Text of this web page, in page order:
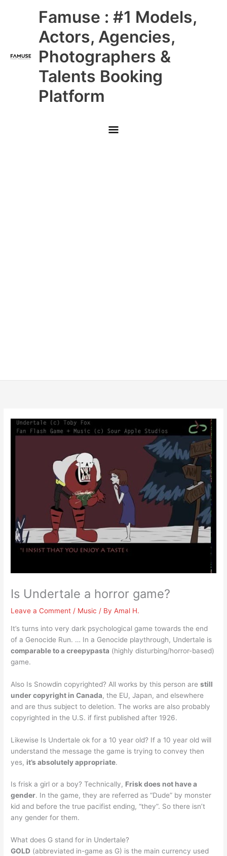
Famuse : #1 Models,
Actors, Agencies,
Photographers &
Talents Booking
Platform
Main
Menu
Is Undertale a horror game?
Leave a Comment / Music / ByAmal H.
It’s turns into very dark psychological game towards the end
of a Genocide Run. … In a Genocide playthrough, Undertale is
comparable to a creepypasta (highly disturbing/horror-based)
game.
Also Is Snowdin copyrighted? All works by this person arestill
under copyright in Canada, the EU, Japan, and elsewhere
and are thus subject to deletion. The works are also probably
copyrighted in the U.S. if first published after 1926.
Likewise Is Undertale ok for a 10 year old? If a 10 year old will
understand the message the game is trying to convey then
yes, it’s absolutely appropriate.
Is frisk a girl or a boy? Technically, Frisk does not have a
gender. In the game, they are referred as “Dude” by monster
kid and before the true pacifist ending, “they”. So there isn’t
any gender for them.
What does G stand for in Undertale?
GOLD (abbreviated in-game as G) is the main currency used